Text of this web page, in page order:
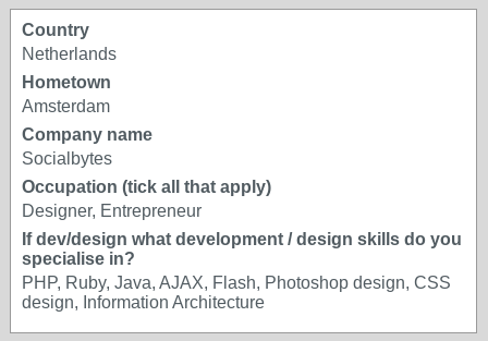
Country
Netherlands
Hometown
Amsterdam
Company name
Socialbytes
Occupation (tick all that apply)
Designer, Entrepreneur
If dev/design what development / design skills do you
specialise in?
PHP, Ruby, Java, AJAX, Flash, Photoshop design, CSS
design, Information Architecture